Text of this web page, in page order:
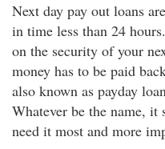
Next day pay out loans
in time less than 24
on the security of your
money has to be paid
also known as payday
Whatever be the name,
need it most and more